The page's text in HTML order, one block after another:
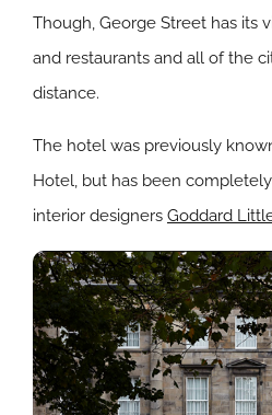
Though, George Street has its
and restaurants and all of the
distance.
The hotel was previously
Hotel, but has been
interior designers Goddard